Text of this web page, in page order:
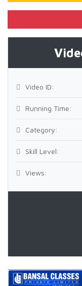
Video ID:
Running Time:
Category:
Skill Level:
Views: